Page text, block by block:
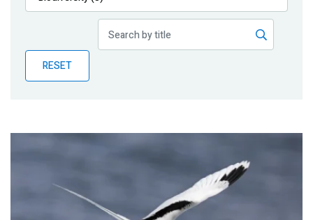
Publications
Partner News
RESET